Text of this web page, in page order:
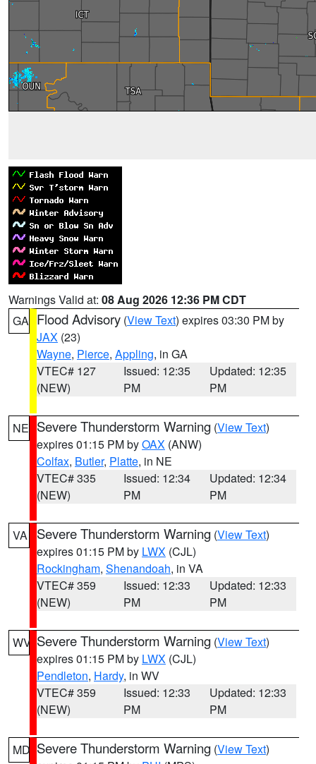
Warnings Valid at: 08 Aug 2026 12:36 PM CDT
GA Flood Advisory (View Text) expires 03:30 PM by
JAX (23)
Wayne, Pierce, Appling, in GA
VTEC# 127
(NEW)
Issued: 12:35
PM
Updated: 12:35
PM
NE Severe Thunderstorm Warning (View Text)
expires 01:15 PM byOAX (ANW)
Colfax, Butler, Platte, in NE
VTEC# 335
(NEW)
Issued: 12:34
PM
Updated: 12:34
PM
VA Severe Thunderstorm Warning (View Text)
expires 01:15 PM by LWX (CJL)
Rockingham, Shenandoah, in VA
VTEC# 359
(NEW)
Issued: 12:33
PM
Updated: 12:33
PM
WV Severe Thunderstorm Warning (View Text)
expires 01:15 PM by LWX (CJL)
Pendleton, Hardy, in WV
VTEC# 359
(NEW)
Issued: 12:33
PM
Updated: 12:33
PM
MD Severe Thunderstorm Warning (View Text)